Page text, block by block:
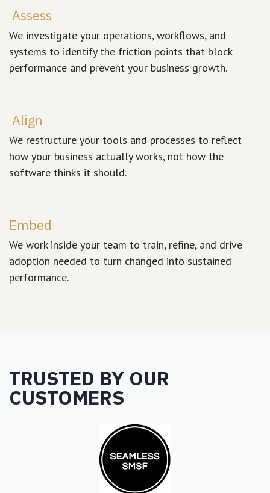
Assess
We investigate your operations, workflows, and
systems to identify the friction points that block
performance and prevent your business growth.
Align
We restructure your tools and processes to reflect
how your business actually works, not how the
software thinks it should.
Embed
We work inside your team to train, refine, and drive
adoption needed to turn changed into sustained
performance.
TRUSTED BY OUR
CUSTOMERS